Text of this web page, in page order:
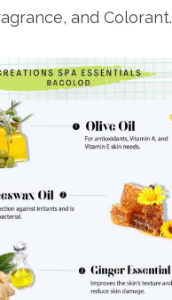
and Colorant.